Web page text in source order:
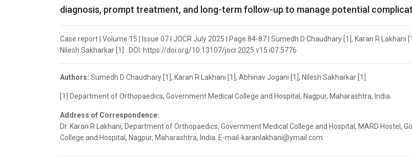
diagnosis, prompt treatment, and long-term follow-up to manage potential
Case report | Volume 15 | Issue 07 | JOCR July 2025 | Page 84-87 | Sumedh D Chaudhary [1], Karan R Lakhani
Nilesh Sakharkar [1] . DOI: https://doi.org/10.13107/jocr.2025.v15.i07.5776
Authors: Sumedh D Chaudhary [1], Karan R Lakhani [1], Abhinav Jogani [1], Nilesh Sakharkar [1]
[1] Department of Orthopaedics, Government Medical College and Hospital, Nagpur, Maharashtra, India.
Address of Correspondence:
Dr. Karan R Lakhani, Department of Orthopaedics, Government Medical College and Hospital, MARD Hostel,
College and Hospital, Nagpur, Maharashtra, India. E-mail-karanlakhani@ymail.com